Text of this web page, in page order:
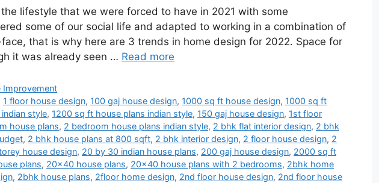
lifestyle that we were forced to have in 2021 with some
some of our social life and adapted to working in a combination of
that is why here are 3 trends in home design for 2022. Space for
it was already seen … Read more
Improvement
1 floor house design, 100 gaj house design, 1000 sq ft house design, 1000 sq ft
style, 1200 sq ft house plans indian style, 150 gaj house design, 1st floor
house plans, 2 bedroom house plans indian style, 2 bhk flat interior design, 2 bhk
, 2 bhk house plans at 800 sqft, 2 bhk interior design, 2 floor house design, 2
house design, 20 by 30 indian house plans, 200 gaj house design, 2000 sq ft
plans, 20x40 house plans, 20x40 house plans with 2 bedrooms, 2bhk home
, 2bhk house plans, 2floor home design, 2nd floor house design, 2nd floor house